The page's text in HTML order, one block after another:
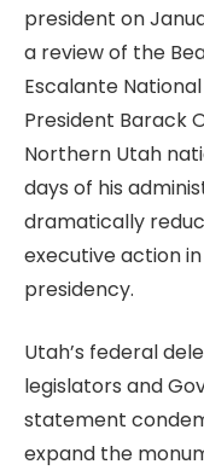
president on
a review of the
Escalante
President Barack
Northern Utah
days of his
dramatically
executive action
presidency.
Utah’s federal
legislators and
statement
expand the